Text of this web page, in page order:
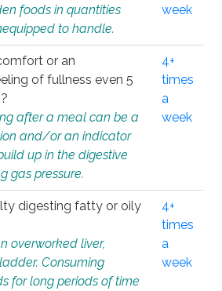
foods in quantities
to handle.
week
or an
of fullness even 5
after a meal can be a
and/or an indicator
up in the digestive
gas pressure.
4+
times
a
week
digesting fatty or oily
overworked liver,
Consuming
for long periods of time
4+
times
a
week